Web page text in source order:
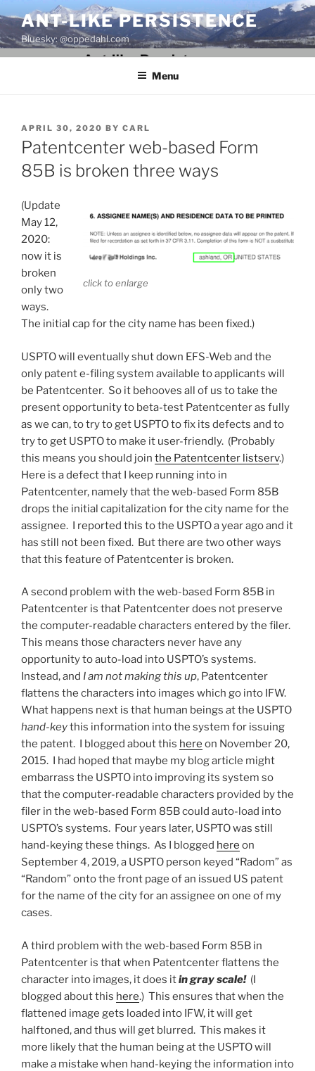
to
content
ANT-LIKE PERSISTENCE
Bluesky: @oppedahl.com
Menu
POSTED
ON
APRIL 30, 2020 BY CARL
Patentcenter web-based Form
85B is broken three ways
click to enlarge
(Update
May 12,
2020:
now it is
broken
only two
ways.
The initial cap for the city name has been fixed.)
USPTO will eventually shut down EFS-Web and the
only patent e-filing system available to applicants will
be Patentcenter. So it behooves all of us to take the
present opportunity to beta-test Patentcenter as fully
as we can, to try to get USPTO to fix its defects and to
try to get USPTO to make it user-friendly. (Probably
this means you should join the Patentcenter listserv.)
Here is a defect that I keep running into in
Patentcenter, namely that the web-based Form 85B
drops the initial capitalization for the city name for the
assignee. I reported this to the USPTO a year ago and it
has still not been fixed. But there are two other ways
that this feature of Patentcenter is broken.
A second problem with the web-based Form 85B in
Patentcenter is that Patentcenter does not preserve
the computer-readable characters entered by the filer.
This means those characters never have any
opportunity to auto-load into USPTO’s systems.
Instead, and I am not making this up, Patentcenter
flattens the characters into images which go into IFW.
What happens next is that human beings at the USPTO
hand-keythis information into the system for issuing
the patent. I blogged about this here on November 20,
2015. I had hoped that maybe my blog article might
embarrass the USPTO into improving its system so
that the computer-readable characters provided by the
filer in the web-based Form 85B could auto-load into
USPTO’s systems. Four years later, USPTO was still
hand-keying these things. As I blogged here on
September 4, 2019, a USPTO person keyed “Radom” as
“Random” onto the front page of an issued US patent
for the name of the city for an assignee on one of my
cases.
A third problem with the web-based Form 85B in
Patentcenter is that when Patentcenter flattens the
character into images, it does itin gray scale!(I
blogged about this here.) This ensures that when the
flattened image gets loaded into IFW, it will get
halftoned, and thus will get blurred. This makes it
more likely that the human being at the USPTO will
make a mistake when hand-keying the information into